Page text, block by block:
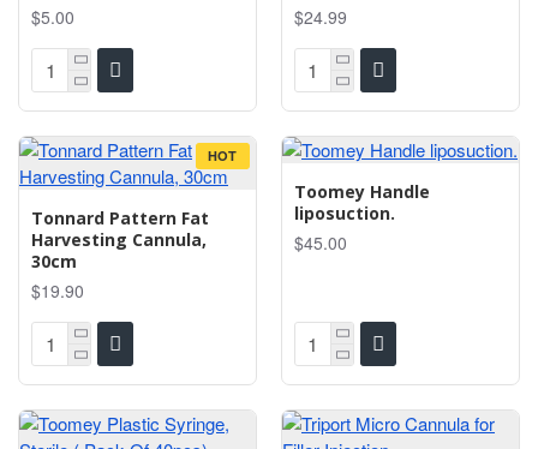
$5.00 $24.99
HOT
Tonnard Pattern Fat
Harvesting Cannula,
30cm
$19.90
Toomey Handle
liposuction.
$45.00